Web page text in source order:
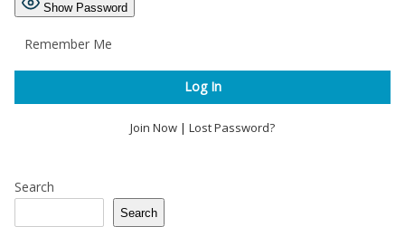
Show Password
Remember Me
Join Now | Lost Password?
Search
Search